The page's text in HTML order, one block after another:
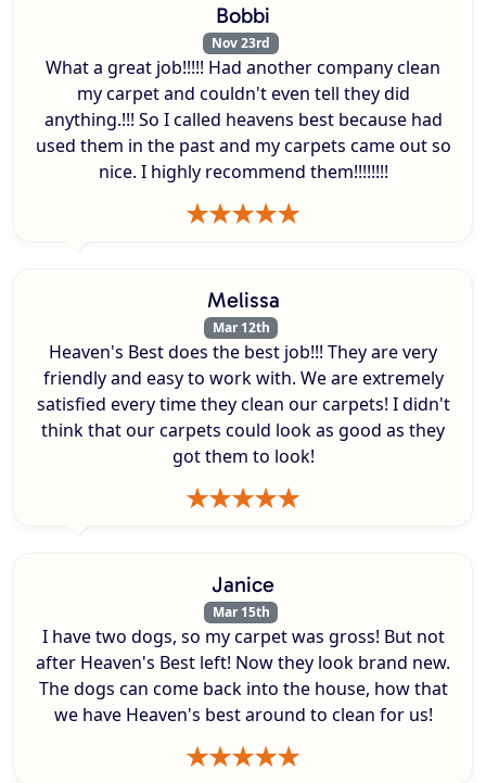
Bobbi
Nov 23rd
What a great job!!!!! Had another company clean
my carpet and couldn't even tell they did
anything.!!! So I called heavens best because had
used them in the past and my carpets came out so
nice. I highly recommend them!!!!!!!!
Melissa
Mar 12th
Heaven's Best does the best job!!! They are very
friendly and easy to work with. We are extremely
satisfied every time they clean our carpets! I didn't
think that our carpets could look as good as they
got them to look!
Janice
Mar 15th
I have two dogs, so my carpet was gross! But not
after Heaven's Best left! Now they look brand new.
The dogs can come back into the house, how that
we have Heaven's best around to clean for us!